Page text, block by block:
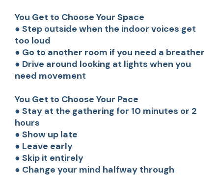
You Get to Choose Your Space
● Step outside when the indoor voices get
too loud
● Go to another room if you need a breather
● Drive around looking at lights when you
need movement
You Get to Choose Your Pace
● Stay at the gathering for 10 minutes or 2
hours
● Show up late
● Leave early
● Skip it entirely
● Change your mind halfway through